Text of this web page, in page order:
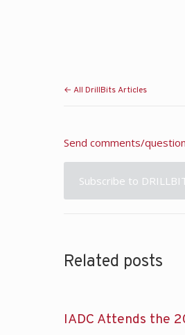
← All DrillBits Articles
Send comments/
Subscribe to
Related posts
IADC Attends the